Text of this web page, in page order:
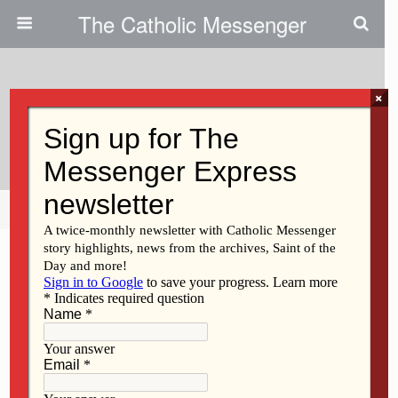
The Catholic Messenger
Virtual CEW Event Planned
Share Tweet
×